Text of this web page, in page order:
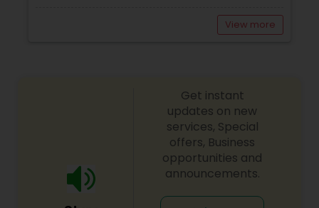
View more
Get instant
updates on new
services, Special
offers, Business
opportunities and
announcements.